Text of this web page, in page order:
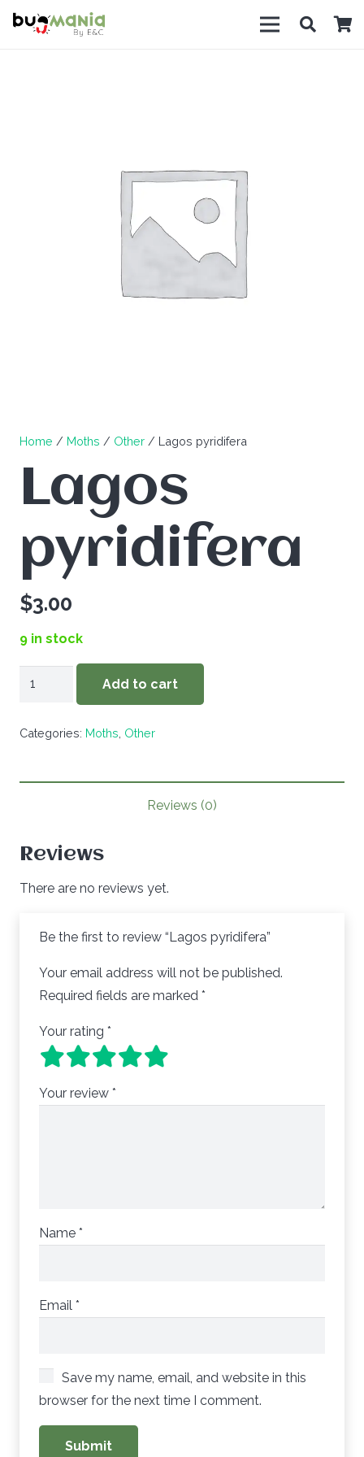
Home / Moths / Other / Lagos pyridifera
Lagos
pyridifera
$3.00
9 in stock
Add to cart
Categories: Moths Other
Reviews (0)
Reviews
There are no reviews yet.
Be the first to review “Lagos pyridifera”
Your email address will not be published.
Required fields are marked *
Your rating *
Your review *
Name *
Email *
Save my name, email, and website in this
browser for the next time I comment.